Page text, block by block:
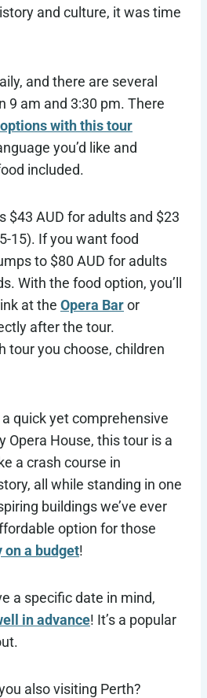
and culture, it was time
and there are several
9 am and 3:30 pm. There
with this tour
you’d like and
included.
$43 AUD for adults and $23
15). If you want food
to $80 AUD for adults
With the food option, you’ll
at the Opera Baror
after the tour.
tour you choose, children
a quick yet comprehensive
Opera House, this tour is a
a crash course in
all while standing in one
buildings we’ve ever
option for those
on a budget!
a specific date in mind,
in advance! It’s a popular
also visiting Perth?